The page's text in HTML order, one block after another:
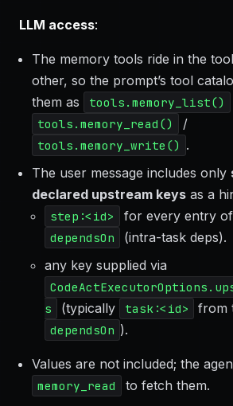
LLM access:
The memory tools ride in the
other, so the prompt’s tool
them as
tools.memory_list()
tools.memory_read() /
tools.memory_write() .
The user message includes only
declared upstream keys as a
step:<id> for every entry of
dependsOn
(intra-task deps).
any key supplied via
s
(typically task:<id> from
dependsOn ).
Values are not included; the
memory_read to fetch them.